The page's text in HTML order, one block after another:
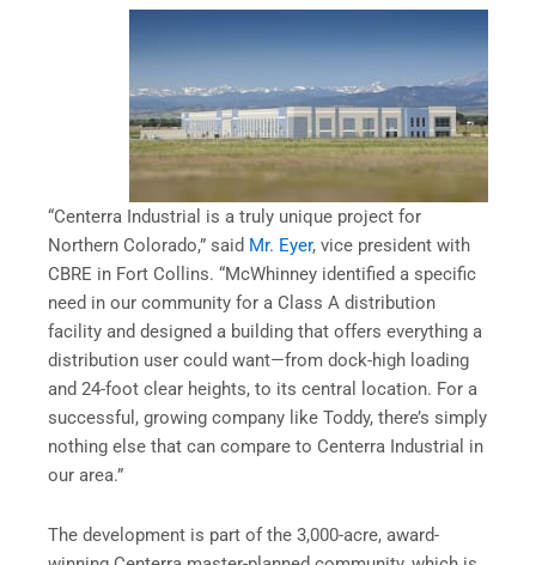
“Centerra Industrial is a truly unique project for
Northern Colorado,” said Mr. Eyer, vice president with
CBRE in Fort Collins. “McWhinney identified a specific
need in our community for a Class A distribution
facility and designed a building that offers everything a
distribution user could want—from dock-high loading
and 24-foot clear heights, to its central location. For a
successful, growing company like Toddy, there’s simply
nothing else that can compare to Centerra Industrial in
our area.”
The development is part of the 3,000-acre, award-